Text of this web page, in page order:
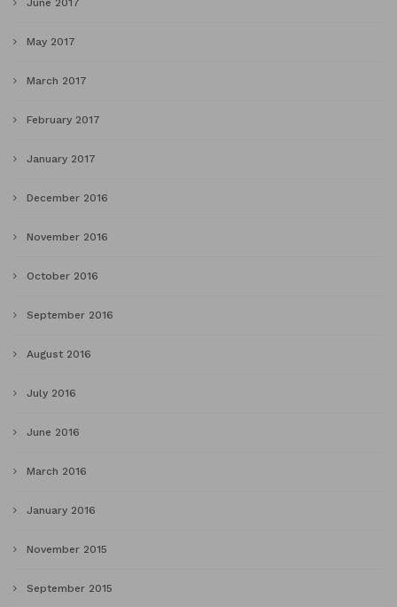
June 2017
May 2017
March 2017
February 2017
January 2017
December 2016
November 2016
October 2016
September 2016
August 2016
July 2016
June 2016
March 2016
January 2016
November 2015
September 2015